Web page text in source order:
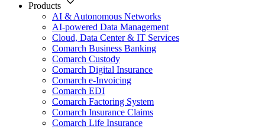
Products
AI & Autonomous Networks
AI-powered Data Management
Cloud, Data Center & IT Services
Comarch Business Banking
Comarch Custody
Comarch Digital Insurance
Comarch e-Invoicing
Comarch EDI
Comarch Factoring System
Comarch Insurance Claims
Comarch Life Insurance